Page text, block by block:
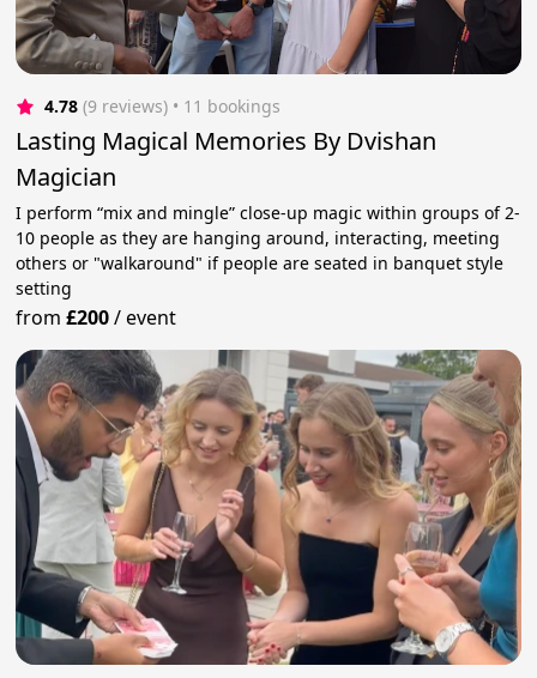
4.78 (9 reviews) • 11 bookings
Lasting Magical Memories By Dvishan
Magician
I perform “mix and mingle” close-up magic within groups of 2-
10 people as they are hanging around, interacting, meeting
others or "walkaround" if people are seated in banquet style
setting
from£200/event